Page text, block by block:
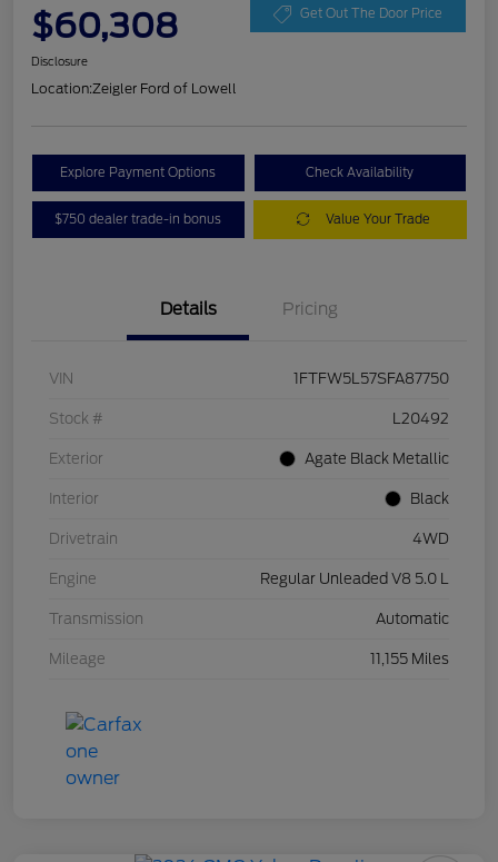
$60,308 Get Out The Door Price
Disclosure
Location:Zeigler Ford of Lowell
Explore Payment Options Check Availability
$750 dealer trade-in bonus Value Your Trade
Details Pricing
VIN 1FTFW5L57SFA87750
Stock # L20492
Exterior Agate Black Metallic
Interior Black
Drivetrain 4WD
Engine Regular Unleaded V8 5.0 L
Transmission Automatic
Mileage 11,155 Miles